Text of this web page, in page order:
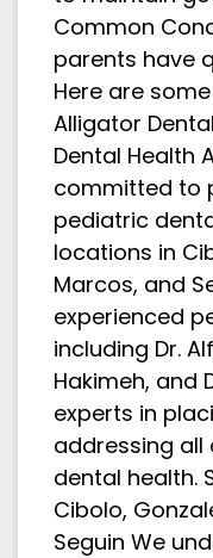
Common
parents have
Here are
Alligator
Dental Health
committed to
pediatric
locations in
Marcos, and
experienced
including Dr.
Hakimeh, and
experts in
addressing all
dental health.
Cibolo,
Seguin We